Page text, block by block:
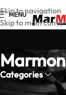
Skip to navigation
Skip to main
MENU
Categories